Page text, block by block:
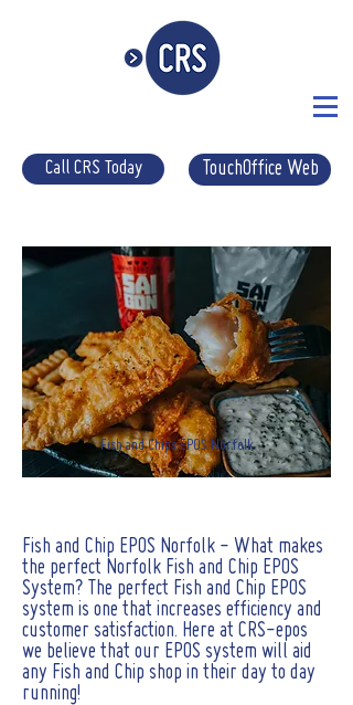
Call CRS Today TouchOffice Web
Fish and Chips EPOS Norfolk
Fish and Chip EPOS Norfolk - What makes
the perfect Norfolk Fish and Chip EPOS
System? The perfect Fish and Chip EPOS
system is one that increases efficiency and
customer satisfaction. Here at CRS-epos
we believe that our EPOS system will aid
any Fish and Chip shop in their day to day
running!